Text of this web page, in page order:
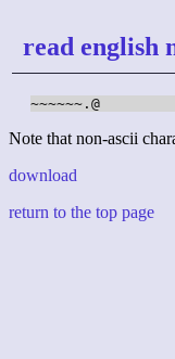
read english
~~~~~~.@
Note that non-ascii
download
return to the top page